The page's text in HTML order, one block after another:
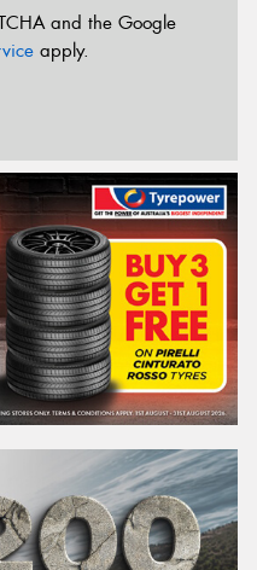
and the Google
apply.